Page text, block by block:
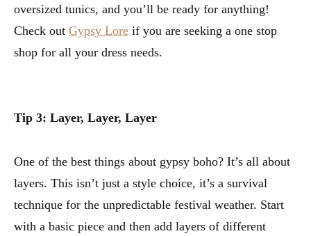
oversized tunics, and you’ll be ready for anything!
Check out Gypsy Lore if you are seeking a one stop
shop for all your dress needs.
Tip 3: Layer, Layer, Layer
One of the best things about gypsy boho? It’s all about
layers. This isn’t just a style choice, it’s a survival
technique for the unpredictable festival weather. Start
with a basic piece and then add layers of different